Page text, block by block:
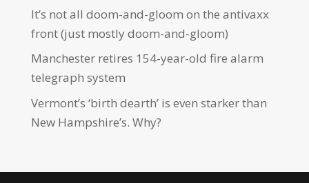
It’s not all doom-and-gloom on the antivaxx
front (just mostly doom-and-gloom)
Manchester retires 154-year-old fire alarm
telegraph system
Vermont’s ‘birth dearth’ is even starker than
New Hampshire’s. Why?